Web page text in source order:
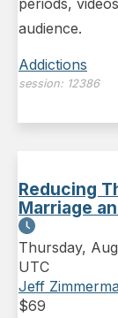
periods,
audience.
Addictions
session: 12386
Reducing
Marriage
Thursday,
UTC
Jeff
$69